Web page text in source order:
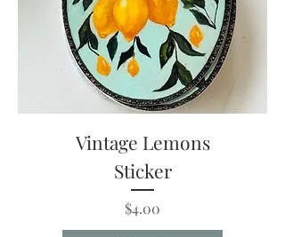
Vintage Lemons
Sticker
Price
$4.00